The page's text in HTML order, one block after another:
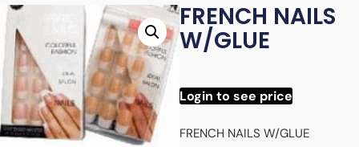
FRENCH NAILS
W/GLUE
Login to see price
FRENCH NAILS W/GLUE